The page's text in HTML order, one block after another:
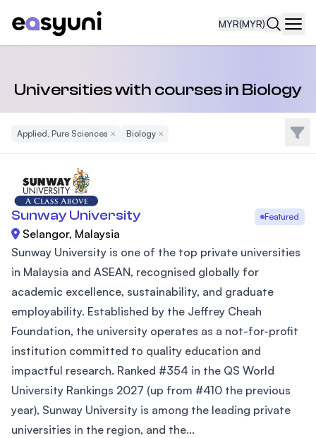
MYR(MYR)
Universities with courses in Biology
Applied, Pure Sciences Remove Filter
BiologyRemove Filter Filter
Sunway University Featured
Selangor, Malaysia
Sunway University is one of the top private universities
in Malaysia and ASEAN, recognised globally for
academic excellence, sustainability, and graduate
employability. Established by the Jeffrey Cheah
Foundation, the university operates as a not-for-profit
institution committed to quality education and
impactful research. Ranked #354 in the QS World
University Rankings 2027 (up from #410 the previous
year), Sunway University is among the leading private
universities in the region, and the...